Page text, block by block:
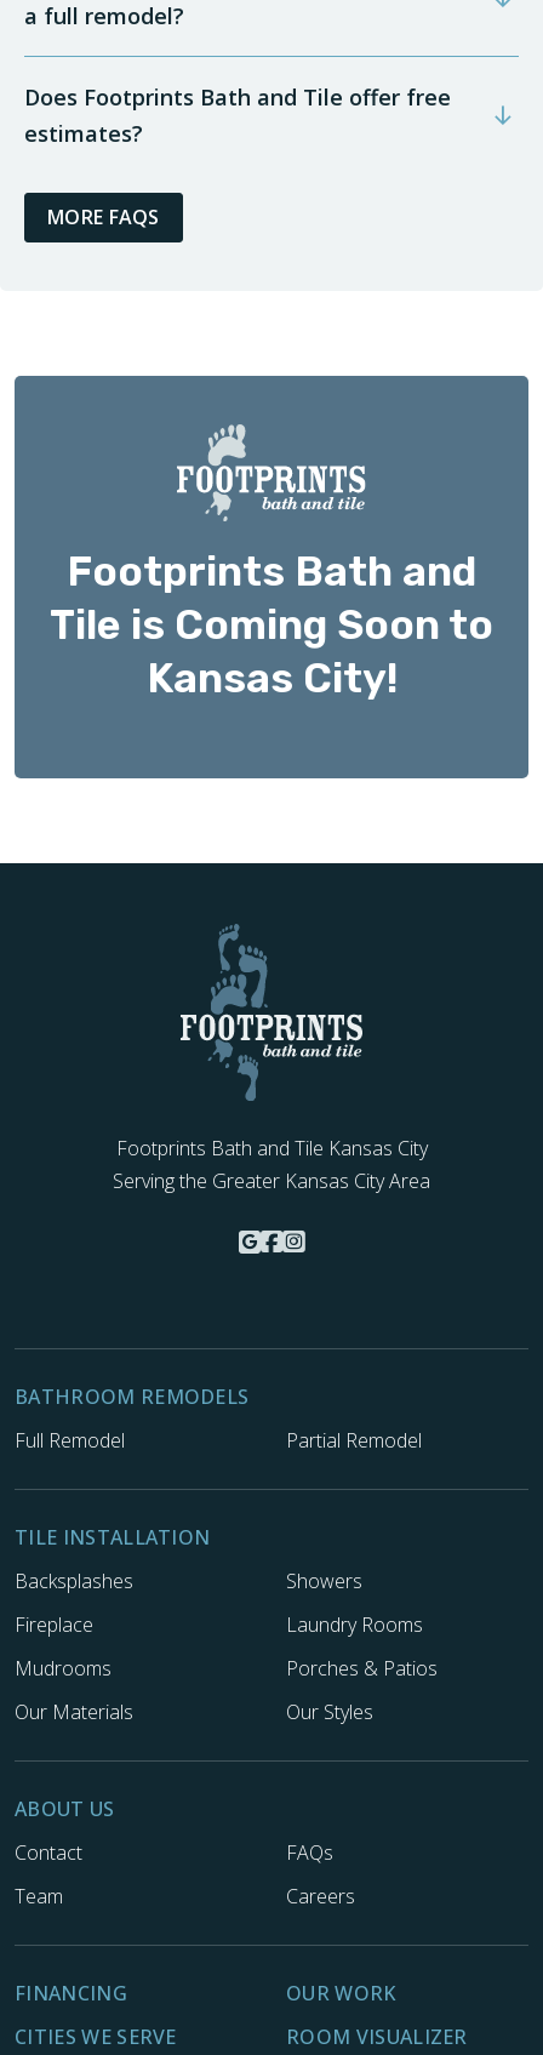
a full remodel?
Does Footprints Bath and Tile offer free
estimates?
MORE FAQS
Footprints Bath and
Tile is Coming Soon to
Kansas City!
Footprints Bath and Tile Kansas City
Serving the Greater Kansas City Area
BATHROOM REMODELS
Full Remodel
Partial Remodel
TILE INSTALLATION
Backsplashes
Showers
Fireplace
Laundry Rooms
Mudrooms
Porches & Patios
Our Materials
Our Styles
ABOUT US
Contact
FAQs
Team
Careers
FINANCING
OUR WORK
CITIES WE SERVE
ROOM VISUALIZER